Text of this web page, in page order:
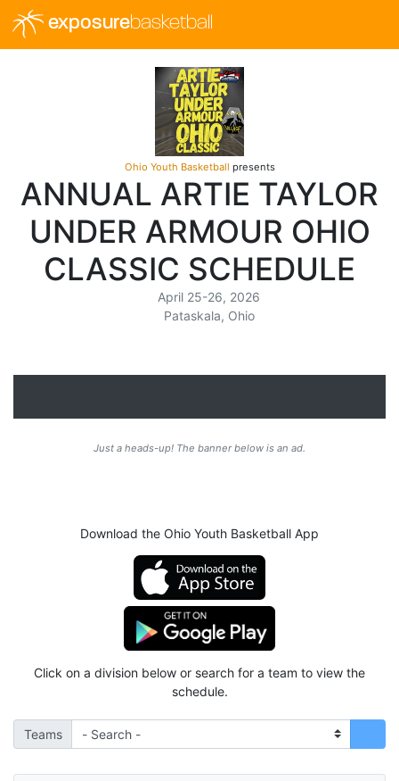
exposurebasketball
Ohio Youth Basketball presents
ANNUAL ARTIE TAYLOR
UNDER ARMOUR OHIO
CLASSIC SCHEDULE
April 25-26, 2026
Pataskala, Ohio
Just a heads-up! The banner below is an ad.
Download the Ohio Youth Basketball App
Click on a division below or search for a team to view the
schedule.
Teams